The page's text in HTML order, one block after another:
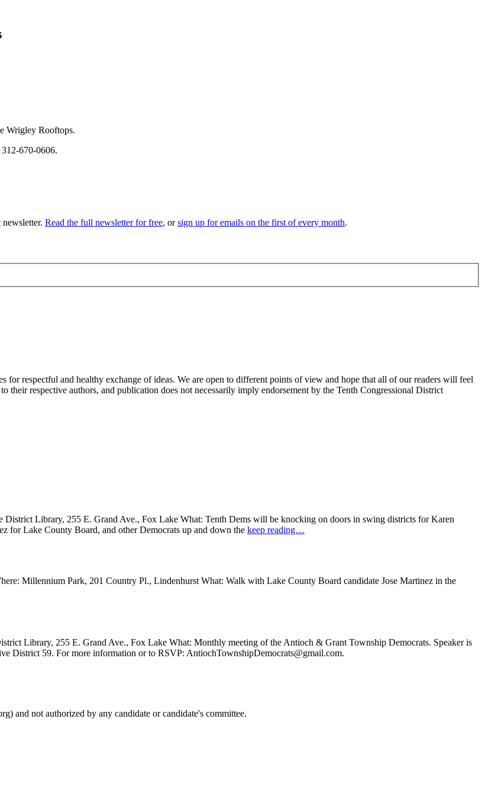
Wrigley Rooftops.
670-0606.
Read the full newsletter for free, orsign up for emails on the first of every month.
respectful and healthy exchange of ideas. We are open to different points of view and hope that all of our readers will feel
their respective authors, and publication does not necessarily imply endorsement by the Tenth Congressional District
Library, 255 E. Grand Ave., Fox Lake What: Tenth Dems will be knocking on doors in swing districts for Karen
for Lake County Board, and other Democrats up and down the keep reading…
Millennium Park, 201 Country Pl., Lindenhurst What: Walk with Lake County Board candidate Jose Martinez in the
Library, 255 E. Grand Ave., Fox Lake What: Monthly meeting of the Antioch & Grant Township Democrats. Speaker is
District 59. For more information or to RSVP: AntiochTownshipDemocrats@gmail.com.
and not authorized by any candidate or candidate's committee.